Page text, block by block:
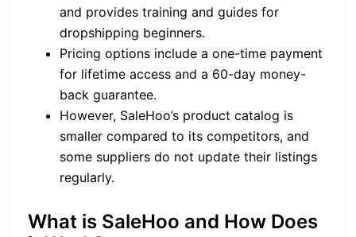
and provides training and guides for
dropshipping beginners.
Pricing options include a one-time payment
for lifetime access and a 60-day money-
back guarantee.
However, SaleHoo’s product catalog is
smaller compared to its competitors, and
some suppliers do not update their listings
regularly.
What is SaleHoo and How Does